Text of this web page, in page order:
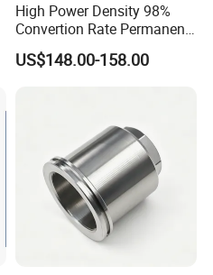
High Power Density 98%
Convertion Rate Permanent
Magnet Synchronous Motor
Controller
US$148.00-158.00